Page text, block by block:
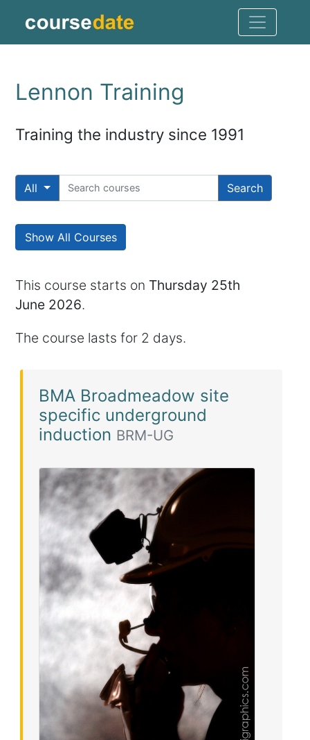
Lennon Training
Training the industry since 1991
All Search
Show All Courses
This course starts on Thursday 25th
June 2026.
The course lasts for 2 days.
BMA Broadmeadow site
specific underground
induction BRM-UG